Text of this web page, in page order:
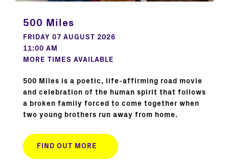
500 Miles
FRIDAY 07 AUGUST 2026
11:00 AM
MORE TIMES AVAILABLE
500 Miles is a poetic, life-affirming road movie
and celebration of the human spirit that follows
a broken family forced to come together when
two young brothers run away from home.
FIND OUT MORE